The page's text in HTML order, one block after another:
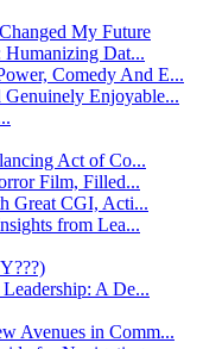
My Future
Humanizing Dat...
Comedy And E...
Enjoyable...
Act of Co...
Film, Filled...
Great CGI, Acti...
from Lea...
A De...
Avenues in Comm...